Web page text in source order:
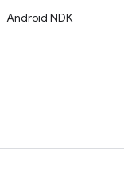
Android NDK